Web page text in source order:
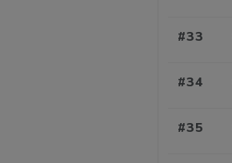
#33
#34
#35